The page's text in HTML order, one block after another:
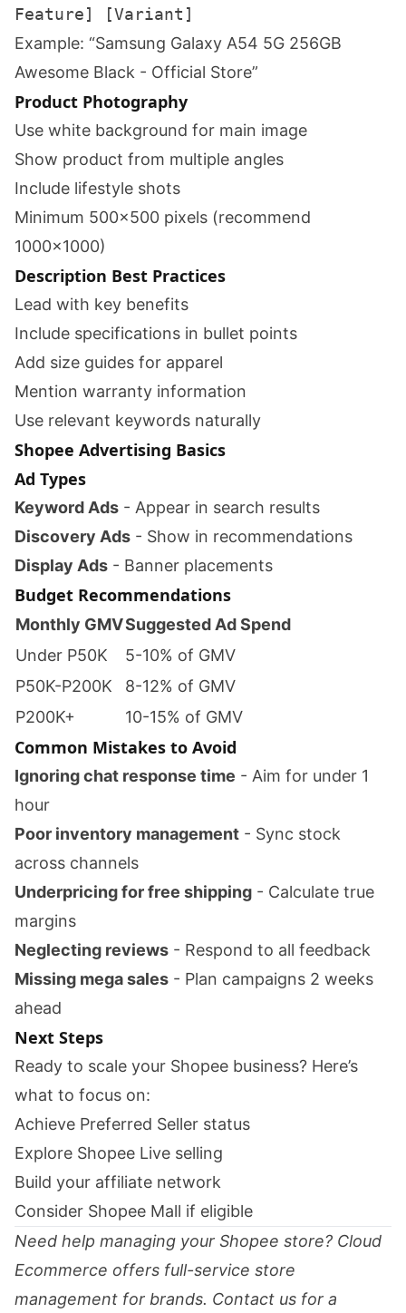
Feature] [Variant]
Example: “Samsung Galaxy A54 5G 256GB
Awesome Black - Official Store”
Product Photography
Use white background for main image
Show product from multiple angles
Include lifestyle shots
Minimum 500x500 pixels (recommend
1000x1000)
Description Best Practices
Lead with key benefits
Include specifications in bullet points
Add size guides for apparel
Mention warranty information
Use relevant keywords naturally
Shopee Advertising Basics
Ad Types
Keyword Ads - Appear in search results
Discovery Ads - Show in recommendations
Display Ads - Banner placements
Budget Recommendations
Monthly GMVSuggested Ad Spend
Under P50K
5-10% of GMV
P50K-P200K
8-12% of GMV
P200K+
10-15% of GMV
Common Mistakes to Avoid
Ignoring chat response time - Aim for under 1
hour
Poor inventory management - Sync stock
across channels
Underpricing for free shipping - Calculate true
margins
Neglecting reviews - Respond to all feedback
Missing mega sales - Plan campaigns 2 weeks
ahead
Next Steps
Ready to scale your Shopee business? Here’s
what to focus on:
Achieve Preferred Seller status
Explore Shopee Live selling
Build your affiliate network
Consider Shopee Mall if eligible
Need help managing your Shopee store? Cloud
Ecommerce offers full-service store
management for brands. Contact us for a